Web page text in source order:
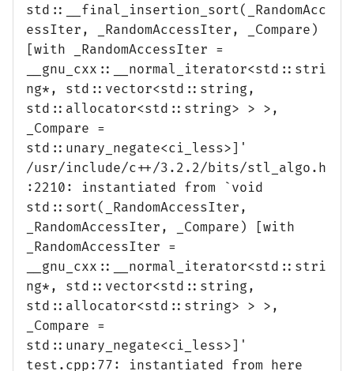
std::__final_insertion_sort(_RandomAcc
essIter, _RandomAccessIter, _Compare)
[with _RandomAccessIter =
__gnu_cxx::__normal_iterator<std::stri
ng*, std::vector<std::string,
std::allocator<std::string> > >,
_Compare =
std::unary_negate<ci_less>]'
/usr/include/c++/3.2.2/bits/stl_algo.h
:2210: instantiated from `void
std::sort(_RandomAccessIter,
_RandomAccessIter, _Compare) [with
_RandomAccessIter =
__gnu_cxx::__normal_iterator<std::stri
ng*, std::vector<std::string,
std::allocator<std::string> > >,
_Compare =
std::unary_negate<ci_less>]'
test.cpp:77: instantiated from here